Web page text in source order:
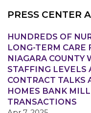
OUR ISSUES
PRESS CENTER
HUNDREDS OF
LONG-TERM
NIAGARA COUNTY
STAFFING LEVELS
CONTRACT TALKS
HOMES BANK
TRANSACTIONS